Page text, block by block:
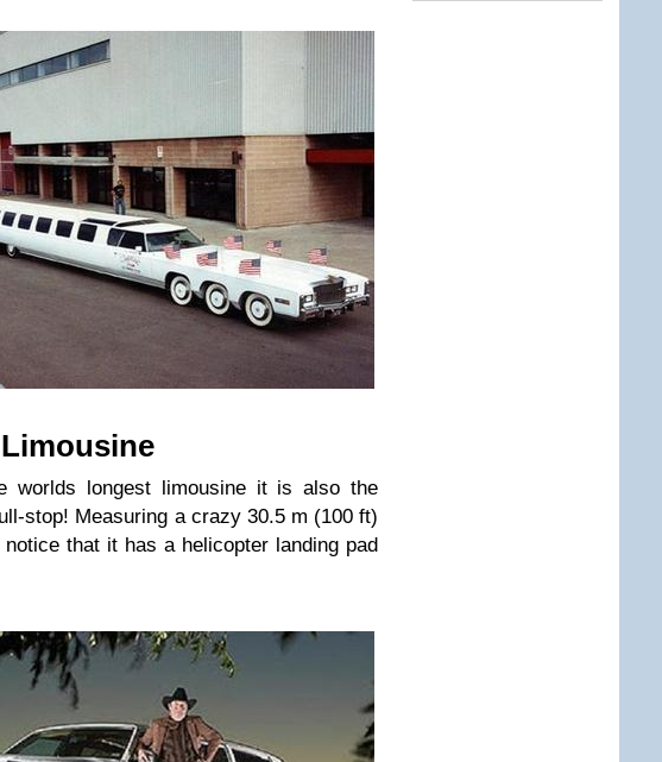
worlds longest limousine it is also the
stop! Measuring a crazy 30.5 m (100 ft)
that it has a helicopter landing pad